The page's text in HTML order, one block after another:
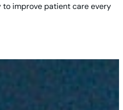
improve patient care every